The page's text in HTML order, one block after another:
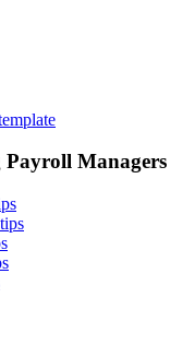
Payroll Managers